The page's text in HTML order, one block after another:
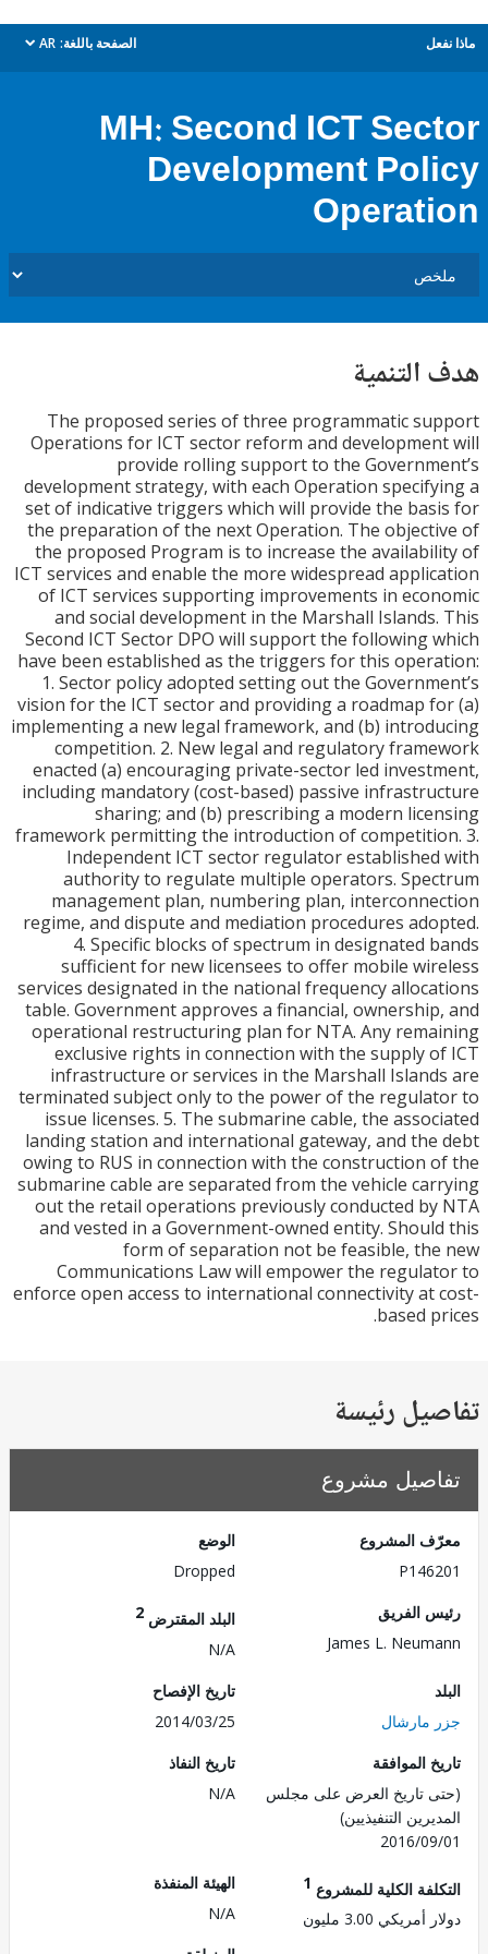
الصفحة باللغة: AR
dropdown
MH: Second ICT
Development
The proposed series of three programmatic
Operations for ICT sector reform and
provide rolling support to the
development strategy, with each Operation
set of indicative triggers which will provide the
the preparation of the next Operation. The
the proposed Program is to increase the
ICT services and enable the more widespread
of ICT services supporting improvements in
and social development in the Marshall
Second ICT Sector DPO will support the following
have been established as the triggers for this
1. Sector policy adopted setting out the
vision for the ICT sector and providing a roadmap
implementing a new legal framework, and (b)
competition. 2. New legal and regulatory
enacted (a) encouraging private-sector led
including mandatory (cost-based) passive
sharing; and (b) prescribing a modern
framework permitting the introduction of
Independent ICT sector regulator
authority to regulate multiple operators.
management plan, numbering plan,
regime, and dispute and mediation procedures
4. Specific blocks of spectrum in designated
sufficient for new licensees to offer mobile
services designated in the national frequency
table. Government approves a financial,
operational restructuring plan for NTA. Any
exclusive rights in connection with the supply
infrastructure or services in the Marshall
terminated subject only to the power of the
issue licenses. 5. The submarine cable, the
landing station and international gateway, and
owing to RUS in connection with the construction
submarine cable are separated from the vehicle
out the retail operations previously conducted
and vested in a Government-owned entity.
form of separation not be feasible,
Communications Law will empower the
enforce open access to international connectivity
based
رئيسة
مشروع
المشروع
Dropped
الفريق
James L.
البلد المقترض
تاريخ الإفصاح
2014/03/25
الموافقة
تاريخ العرض على مجلس
التنفيذيين)
2016/
تاريخ النفاذ
N/A
الكلية للمشروع1
3.00 مليون
الهيئة المنفذة